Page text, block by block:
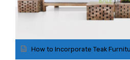
How to Incorporate Teak